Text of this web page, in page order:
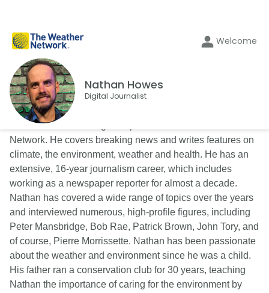
Welcome
Nathan Howes
Digital Journalist
Nathan Howes is a digital reporter for The Weather
Network. He covers breaking news and writes features on
climate, the environment, weather and health. He has an
extensive, 16-year journalism career, which includes
working as a newspaper reporter for almost a decade.
Nathan has covered a wide range of topics over the years
and interviewed numerous, high-profile figures, including
Peter Mansbridge, Bob Rae, Patrick Brown, John Tory, and
of course, Pierre Morrissette. Nathan has been passionate
about the weather and environment since he was a child.
His father ran a conservation club for 30 years, teaching
Nathan the importance of caring for the environment by